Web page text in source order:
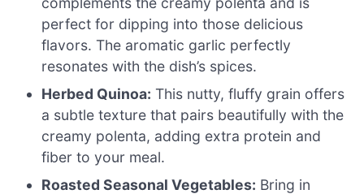
perfect for dipping into those delicious
flavors. The aromatic garlic perfectly
resonates with the dish’s spices.
Herbed Quinoa: This nutty, fluffy grain offers
a subtle texture that pairs beautifully with the
creamy polenta, adding extra protein and
fiber to your meal.
Roasted Seasonal Vegetables: Bring in